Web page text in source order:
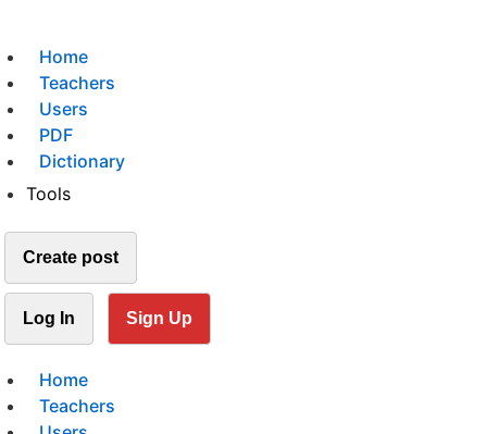
Home
Teachers
Users
PDF
Dictionary
Tools
Create post
Log In Sign Up
Home
Teachers